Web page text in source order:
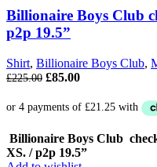
Billionaire Boys Club
p2p 19.5”
Shirt, Billionaire Boys Club,
£225.00 Original
was:
£85.00Current
is:
Billionaire Boys Club
XS. / p2p 19.5”